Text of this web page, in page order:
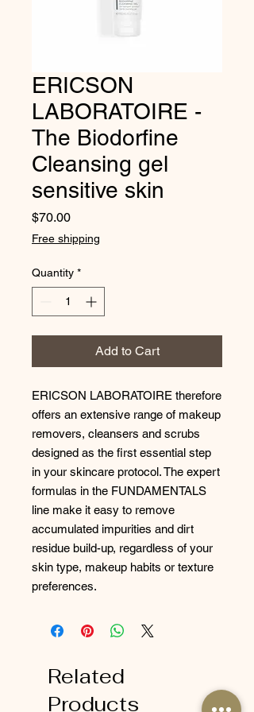
ERICSON
LABORATOIRE -
The Biodorfine
Cleansing gel
sensitive skin
$70.00Price
Free shipping
Quantity *
Add to Cart
ERICSON LABORATOIRE therefore
offers an extensive range of makeup
removers, cleansers and scrubs
designed as the first essential step
in your skincare protocol. The expert
formulas in the FUNDAMENTALS
line make it easy to remove
accumulated impurities and dirt
residue build-up, regardless of your
skin type, makeup habits or texture
preferences.
Related
Products